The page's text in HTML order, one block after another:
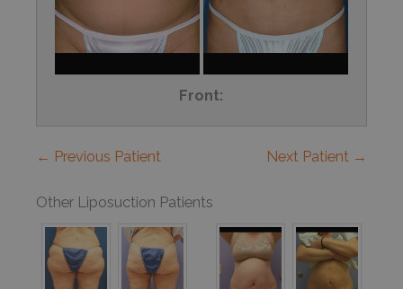
Front:
← Previous Patient Next Patient →
Other Liposuction Patients